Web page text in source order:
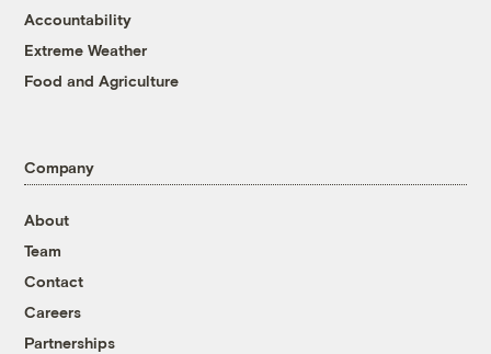
Accountability
Extreme Weather
Food and Agriculture
Company
About
Team
Contact
Careers
Partnerships